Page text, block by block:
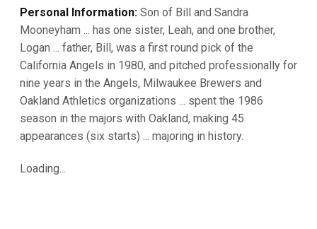
Personal Information: Son of Bill and Sandra
Mooneyham ... has one sister, Leah, and one brother,
Logan ... father, Bill, was a first round pick of the
California Angels in 1980, and pitched professionally for
nine years in the Angels, Milwaukee Brewers and
Oakland Athletics organizations ... spent the 1986
season in the majors with Oakland, making 45
appearances (six starts) ... majoring in history.
Loading...